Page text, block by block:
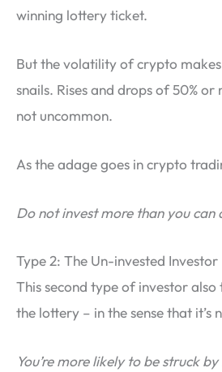
winning lottery ticket.
But the volatility of crypto
snails. Rises and drops of 50%
not uncommon.
As the adage goes in crypto
Do not invest more than you can
Type 2: The Un-invested Investor
This second type of investor also
the lottery – in the sense that it’s
You’re more likely to be struck